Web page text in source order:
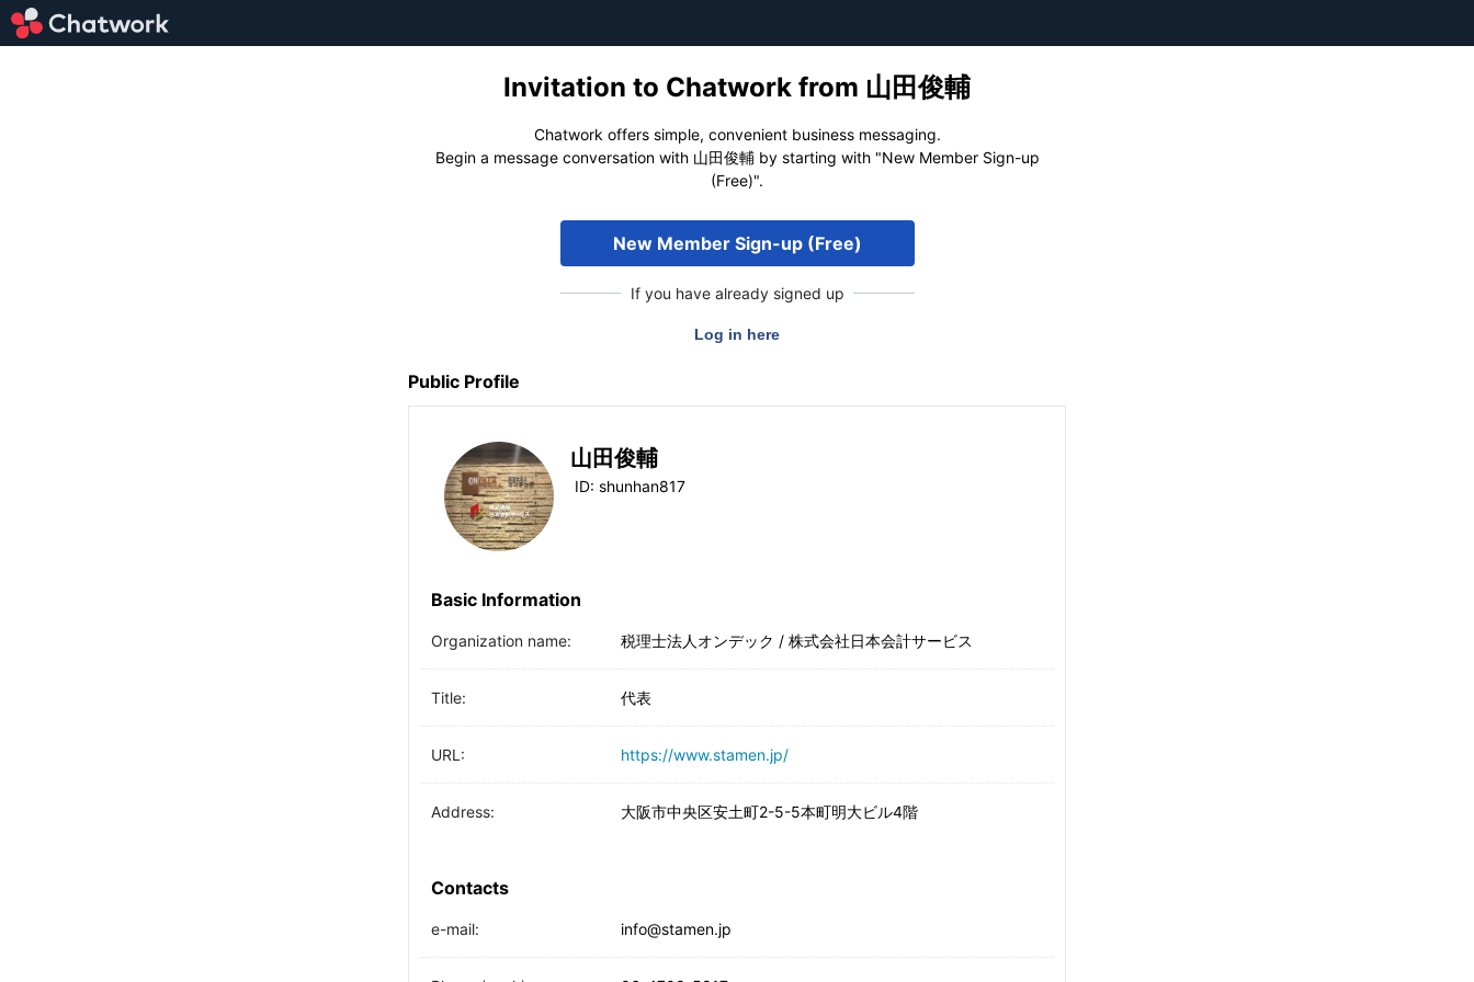
Invitation to Chatwork from 山田俊輔
Chatwork offers simple, convenient business messaging.
Begin a message conversation with 山田俊輔 by starting with "New Member Sign-up
(Free)".
New Member Sign-up (Free)
If you have already signed up
Public Profile
山田俊輔
ID:shunhan817
Basic Information
Organization name: 税理士法人オンデック / 株式会社日本会計サービス
Title: 代表
URL: https://www.stamen.jp/
Address: 大阪市中央区安土町2-5-5本町明大ビル4階
Contacts
e-mail: info@stamen.jp